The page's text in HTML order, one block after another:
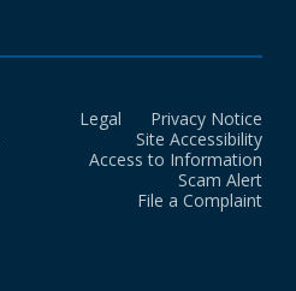
Legal
Privacy Notice
Site Accessibility
Access to Information
Scam Alert
File a Complaint